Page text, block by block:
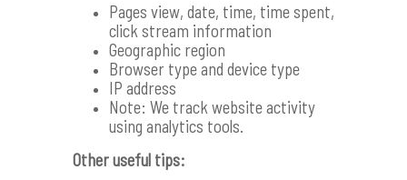
Pages view, date, time, time spent,
click stream information
Geographic region
Browser type and device type
IP address
Note: We track website activity
using analytics tools.
Other useful tips: